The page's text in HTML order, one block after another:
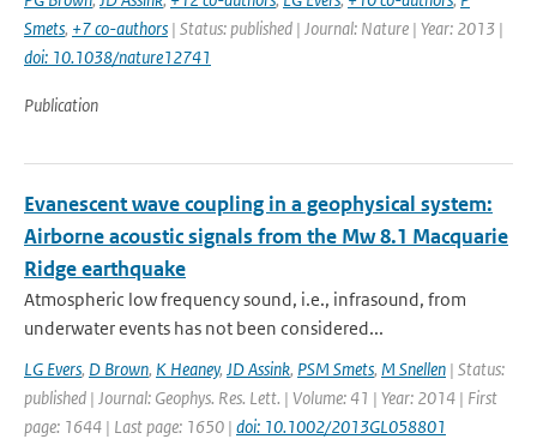
Smets, +7 co-authors | Status: published | Journal: Nature | Year: 2013 |
doi: 10.1038/nature12741
Publication
Evanescent wave coupling in a geophysical system:
Airborne acoustic signals from the Mw 8.1 Macquarie
Ridge earthquake
Atmospheric low frequency sound, i.e., infrasound, from
underwater events has not been considered...
LG Evers, D Brown, K Heaney, JD Assink, PSM Smets, M Snellen | Status:
published | Journal: Geophys. Res. Lett. | Volume: 41 | Year: 2014 | First
page: 1644 | Last page: 1650 | doi: 10.1002/2013GL058801